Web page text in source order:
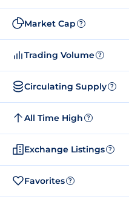
Market Cap ?
Trading Volume ?
Circulating Supply ?
All Time High ?
Exchange Listings ?
Favorites ?